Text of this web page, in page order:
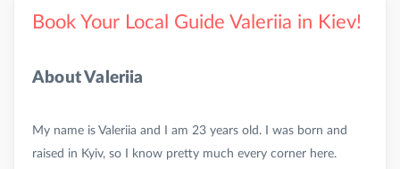
Book Your Local Guide Valeriia in Kiev!
About Valeriia
My name is Valeriia and I am 23 years old. I was born and
raised in Kyiv, so I know pretty much every corner here.